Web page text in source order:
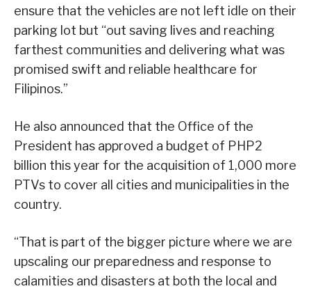
ensure that the vehicles are not left idle on their
parking lot but “out saving lives and reaching
farthest communities and delivering what was
promised swift and reliable healthcare for
Filipinos.”
He also announced that the Office of the
President has approved a budget of PHP2
billion this year for the acquisition of 1,000 more
PTVs to cover all cities and municipalities in the
country.
“That is part of the bigger picture where we are
upscaling our preparedness and response to
calamities and disasters at both the local and